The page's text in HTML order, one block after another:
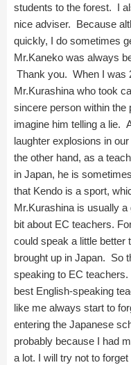
students to the forest. I
nice adviser. Because
quickly, I do sometimes
Mr.Kaneko was always
Thank you. When I was
Mr.Kurashina who took
sincere person within the
imagine him telling a lie.
laughter explosions in
the other hand, as a
in Japan, he is
that Kendo is a sport,
Mr.Kurashina is usually
bit about EC teachers.
could speak a little better
brought up in Japan. So
speaking to EC
best English-speaking
like me always start to
entering the Japanese
probably because I had
a lot. I will try not to